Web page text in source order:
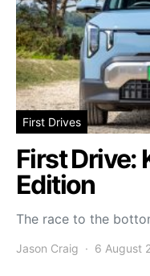
First Drives
First Drive:
Edition
The race to the
Jason Craig 6 August